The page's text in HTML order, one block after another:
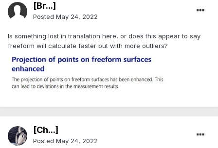
[Br...]
Posted May 24, 2022
Is something lost in translation here, or does this appear to say
freeform will calculate faster but with more outliers?
[Ch...]
Posted May 24, 2022